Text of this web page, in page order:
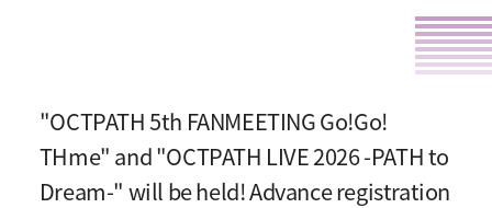
"OCTPATH 5th FANMEETING Go!Go!
THme" and "OCTPATH LIVE 2026 -PATH to
Dream-" will be held! Advance registration